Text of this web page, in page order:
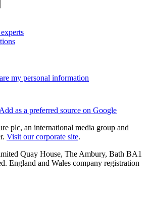
my personal information
Add as a preferred source on Google
plc, an international media group and
Visit our corporate site.
Quay House, The Ambury, Bath BA1
England and Wales company registration